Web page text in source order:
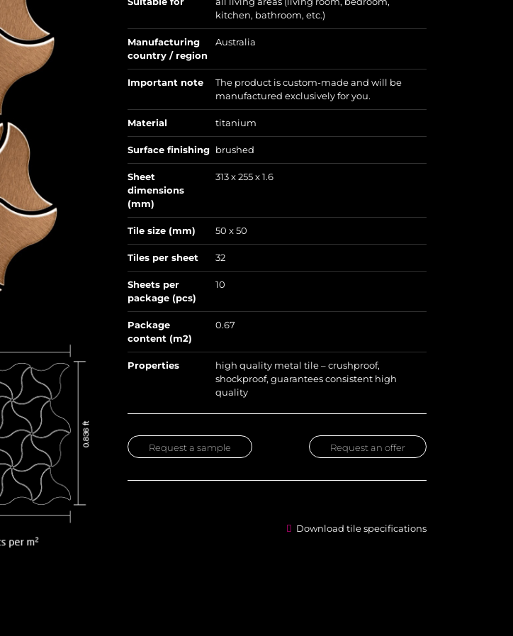
kitchen, bathroom, etc.)
Manufacturing
country / region
Australia
Important note
The product is custom-made and will be
manufactured exclusively for you.
Material titanium
Surface finishing brushed
Sheet
dimensions
(mm)
313 x 255 x 1.6
Tile size (mm) 50 x 50
Tiles per sheet 32
Sheets per
package (pcs)
10
Package
content (m2)
0.67
Properties
high quality metal tile – crushproof,
shockproof, guarantees consistent high
quality
Request an offer
Request a sample
Download tile specifications